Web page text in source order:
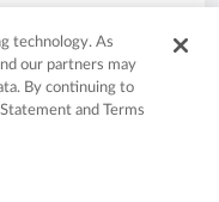
service, parking
beautiful room.
technology. As
our partners may
By continuing to
and Terms